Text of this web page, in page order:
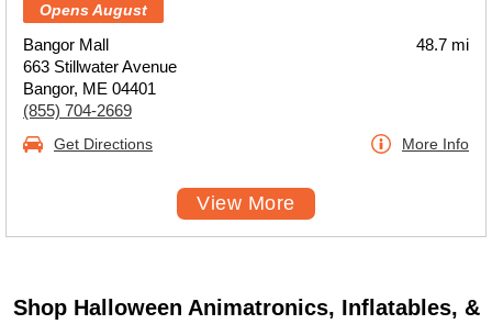
Opens August
Bangor Mall
663 Stillwater Avenue
Bangor, ME 04401
(855) 704-2669
48.7 mi
Get Directions More Info
View More
Shop Halloween Animatronics, Inflatables, &